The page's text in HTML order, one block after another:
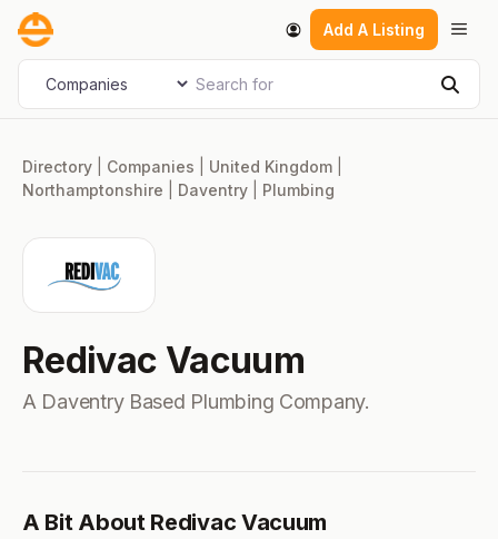
Skip
content
Add A Listing
Select search type Search for
Directory Companies United Kingdom
Northamptonshire
Daventry Plumbing
Redivac Vacuum
A Daventry Based Plumbing Company.
A Bit About Redivac Vacuum